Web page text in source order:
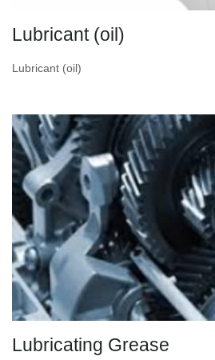
Lubricant (oil)
Lubricant (oil)
Lubricating Grease